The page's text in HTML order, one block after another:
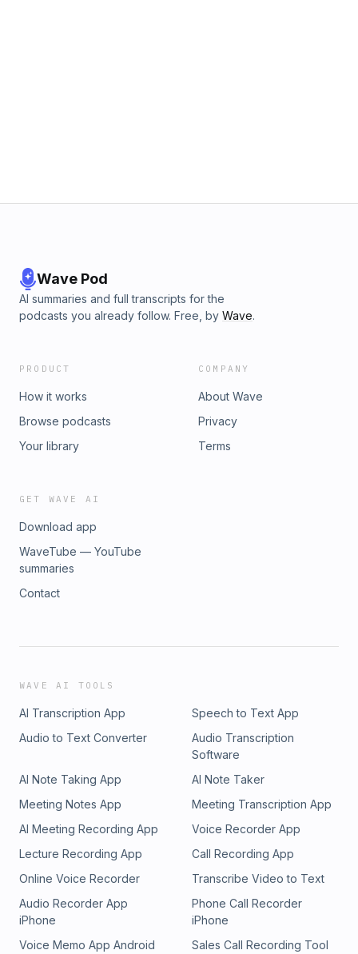
Wave Pod
AI summaries and full transcripts for the
podcasts you already follow. Free, by Wave.
PRODUCT
How it works
Browse podcasts
Your library
COMPANY
About Wave
Privacy
Terms
GET WAVE AI
Download app
WaveTube — YouTube
summaries
Contact
WAVE AI TOOLS
AI Transcription App
Speech to Text App
Audio to Text Converter
Audio Transcription
Software
AI Note Taking App
AI Note Taker
Meeting Notes App
Meeting Transcription App
AI Meeting Recording App
Voice Recorder App
Lecture Recording App
Call Recording App
Online Voice Recorder
Transcribe Video to Text
Audio Recorder App
iPhone
Phone Call Recorder
iPhone
Voice Memo App Android
Sales Call Recording Tool